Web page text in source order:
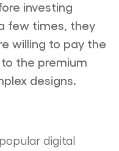
investing
few times, they
willing to pay the
the premium
designs.
digital